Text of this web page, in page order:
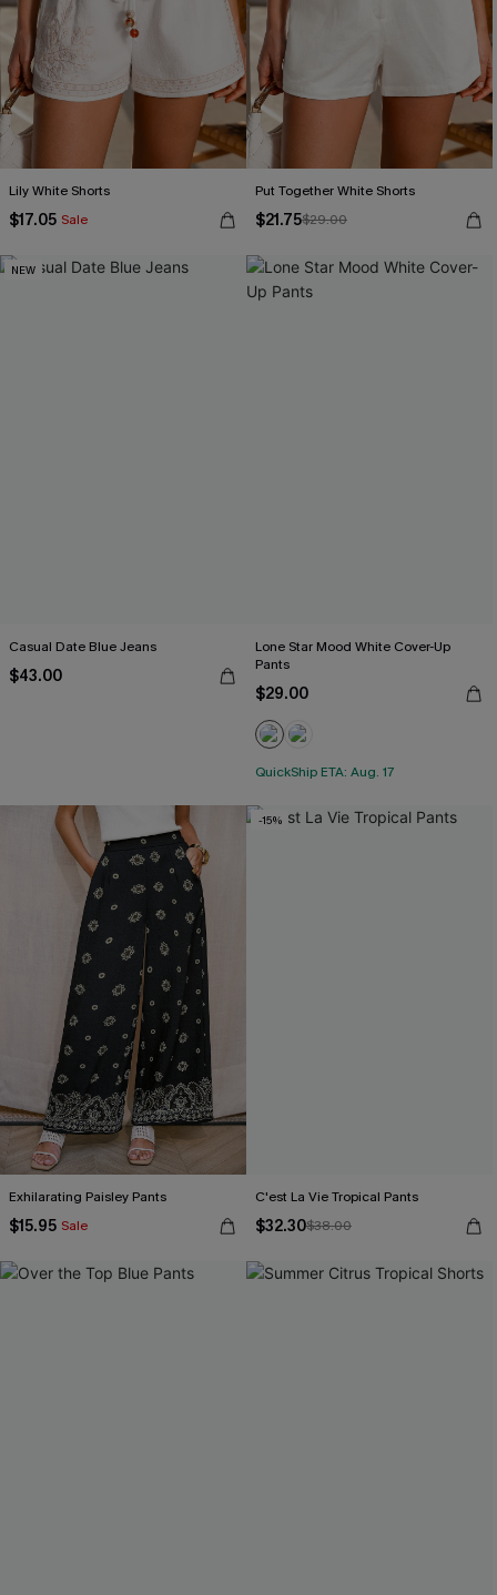
Lily White Shorts
$17.05 Sale
Put Together White Shorts
$21.75$29.00
NEW
Casual Date Blue Jeans
$43.00
Lone Star Mood White Cover-Up
Pants
$29.00
QuickShip ETA: Aug. 17
Exhilarating Paisley Pants
$15.95 Sale
-15%
C'est La Vie Tropical Pants
$32.30$38.00